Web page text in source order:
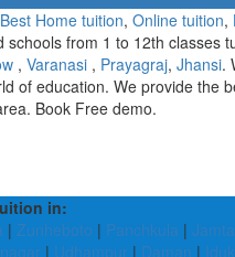
Home tuition, Online tuition,
schools from 1 to 12th classes
, Varanasi , Prayagraj, Jhansi.
of education. We provide the
Book Free demo.
in:
| Zunheboto | Panchkula |
| Udhampur | Daman |